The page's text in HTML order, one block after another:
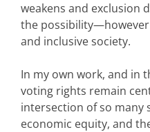
weakens and exclusion
the
and inclusive society.
In my own work, and in
voting rights remain
intersection of so
economic equity, and